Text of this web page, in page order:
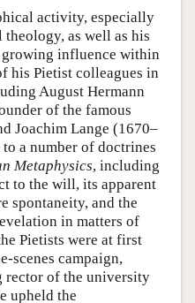
activity, especially
as well as his
influence within
his Pietist colleagues in
August Hermann
of the famous
Joachim Lange (1670–
a number of doctrines
Metaphysics, including
to the will, its apparent
spontaneity, and the
in matters of
Pietists were at first
scenes campaign,
rector of the university
upheld the